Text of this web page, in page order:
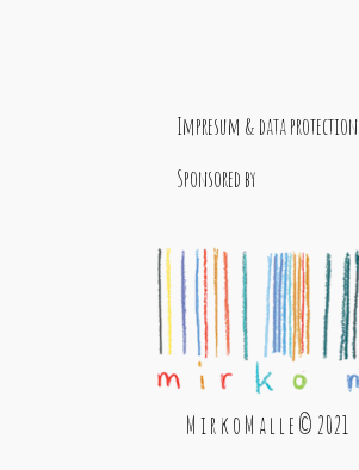
Impresum & data protection
Sponsored by
M i r k o M a l l e © 2021